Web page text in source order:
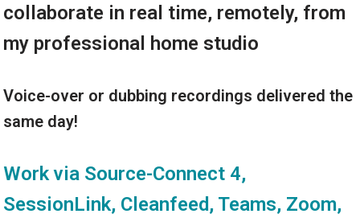
collaborate in real time, remotely, from
my professional home studio
Voice-over or dubbing recordings delivered the
same day!
Work via Source-Connect 4,
SessionLink, Cleanfeed, Teams, Zoom,